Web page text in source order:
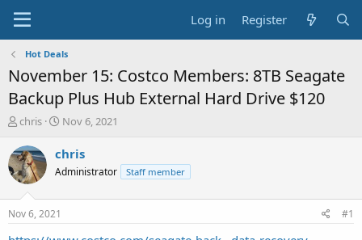
Log in Register
Hot Deals
November 15: Costco Members: 8TB Seagate
Backup Plus Hub External Hard Drive $120
T
r
e
a
t
a
chris
S
a
t
e
Nov 6, 2021
chris
Administrator Staff member
Nov 6, 2021 #1